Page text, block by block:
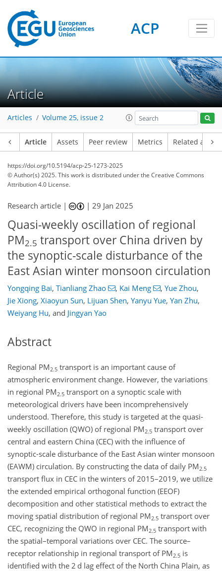
ACP
Article
Articles Volume 25, issue 2
Article Assets Peer review Metrics Related
https://doi.org/10.5194/acp-25-1273-2025
© Author(s) 2025. This work is distributed underthe Creative Commons
Attribution 4.0 License.
Research article | |29 Jan 2025
Quasi-weekly oscillation of regional
PM2.5 transport over China driven by
the synoptic-scale disturbance of the
East Asian winter monsoon circulation
Yongqing Bai, Tianliang Zhao , Kai Meng , Yue Zhou,
Jie Xiong, Xiaoyun Sun, Lijuan Shen, Yanyu Yue, Yan Zhu,
Weiyang Hu, and Jingyan Yao
Abstract
Regional PM 2.5 transport is an important cause of
atmospheric environment change. However, the variations
in regional PM 2.5 transport on a synoptic scale with
meteorological drivers have been incomprehensively
understood. Therefore, this study is targeted at the quasi-
weekly oscillation (QWO) of regional PM 2.5 transport over
central and eastern China (CEC) with the influence of
synoptic-scale disturbance of the East Asian winter monsoon
(EAWM) circulation. By constructing the data of daily PM 2.5
transport flux in CEC in the winters of 2015–2019, we utilize
the extended empirical orthogonal function (EEOF)
decomposition and other statistical methods to extract the
moving spatial distribution of regional PM 2.5 transport over
CEC, recognizing the QWO in regional PM 2.5 transport with
the spatial–temporal variations over CEC. The source–
receptor relationship in regional transport of PM 2.5 is
identified with the 2 d lag effect of the North China Plain, as